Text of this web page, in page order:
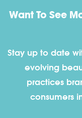
Want To See
Stay up to date
evolving
practices
consumers